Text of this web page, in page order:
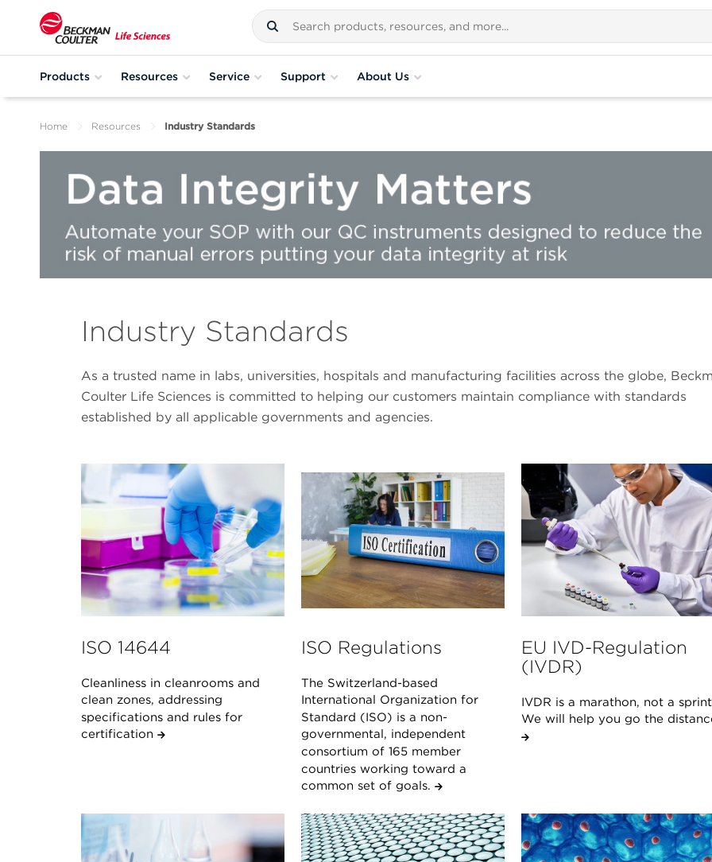
Products Resources Service Support About Us
Home Resources Industry Standards
Industry Standards
As a trusted name in labs, universities, hospitals and manufacturing facilities across the globe,
Coulter Life Sciences is committed to helping our customers maintain compliance with standards
established by all applicable governments and agencies.
ISO 14644
Cleanliness in cleanrooms and
clean zones, addressing
specifications and rules for
certification
ISO Regulations
The Switzerland-based
International Organization for
Standard (ISO) is a non-
governmental, independent
consortium of 165 member
countries working toward a
common set of goals.
EU IVD-Regulation
(IVDR)
IVDR is a marathon, not a
We will help you go the